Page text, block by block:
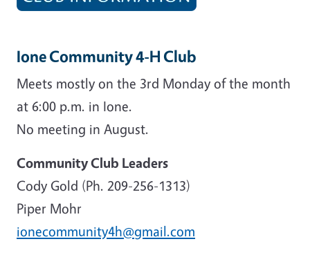
Ione Community 4-H Club
Meets mostly on the 3rd Monday of the month
at 6:00 p.m. in Ione.
No meeting in August.
Community Club Leaders
Cody Gold (Ph. 209-256-1313)
Piper Mohr
ionecommunity4h@gmail.com